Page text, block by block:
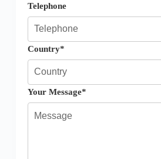
Telephone
Country*
Your Message*